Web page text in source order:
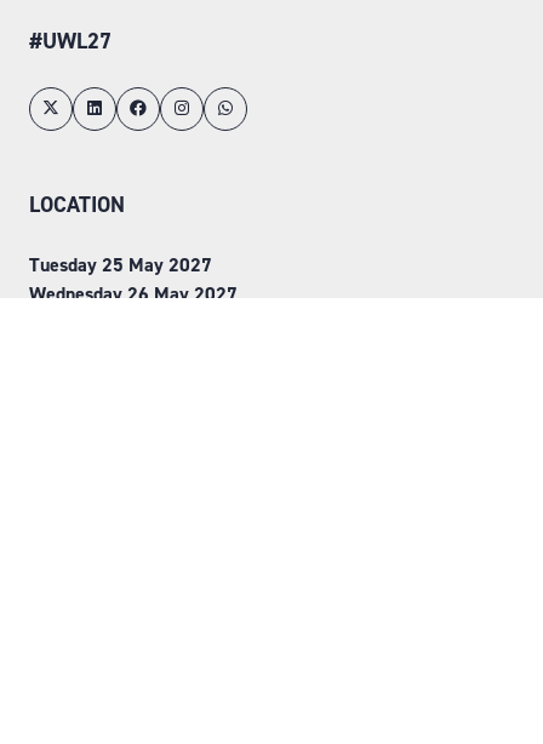
#UWL27
LOCATION
Tuesday 25 May 2027
Wednesday 26 May 2027